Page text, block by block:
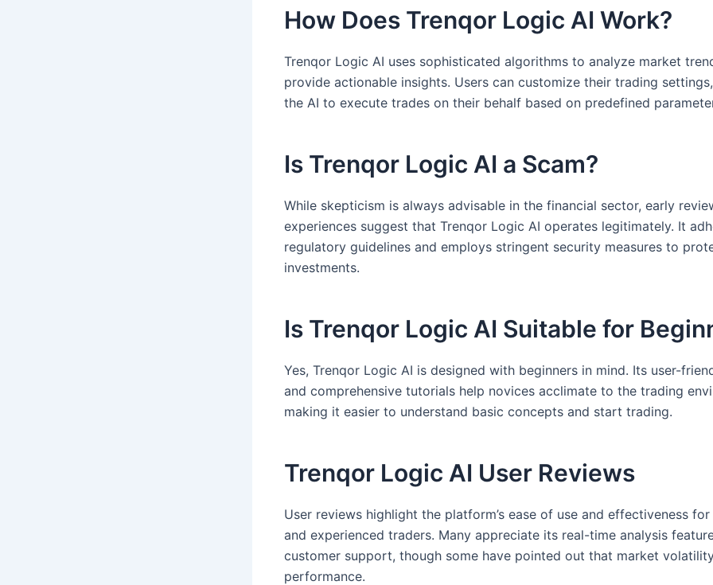
How Does Trenqor Logic AI Work?
Trenqor Logic AI uses sophisticated algorithms to analyze market
provide actionable insights. Users can customize their trading
the AI to execute trades on their behalf based on predefined
Is Trenqor Logic AI a Scam?
While skepticism is always advisable in the financial sector, early
experiences suggest that Trenqor Logic AI operates legitimately. It
regulatory guidelines and employs stringent security measures to
investments.
Is Trenqor Logic AI Suitable for
Yes, Trenqor Logic AI is designed with beginners in mind. Its user-
and comprehensive tutorials help novices acclimate to the trading
making it easier to understand basic concepts and start trading.
Trenqor Logic AI User Reviews
User reviews highlight the platform’s ease of use and effectiveness
and experienced traders. Many appreciate its real-time analysis
customer support, though some have pointed out that market
performance.